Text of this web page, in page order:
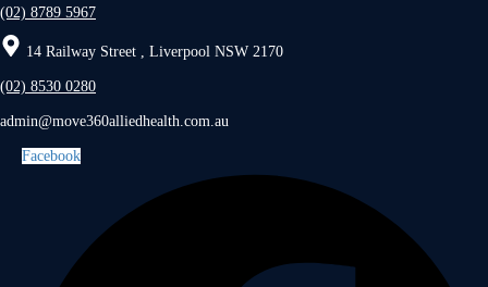
(02) 8789 5967
14 Railway Street , Liverpool NSW 2170
(02) 8530 0280
admin@move360alliedhealth.com.au
Facebook